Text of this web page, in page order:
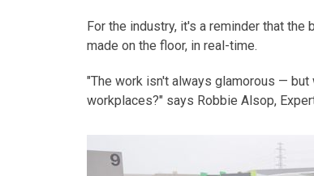
For the industry, it's a reminder that the
made on the floor, in real-time.
"The work isn't always glamorous —
workplaces?" says Robbie Alsop,